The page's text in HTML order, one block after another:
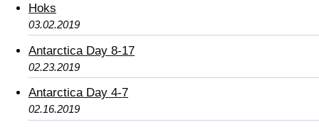
Hoks
03.02.2019
Antarctica Day 8-17
02.23.2019
Antarctica Day 4-7
02.16.2019